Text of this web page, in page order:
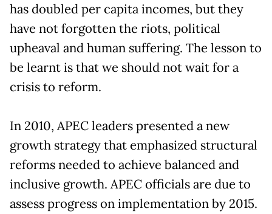
has doubled per capita incomes, but they
have not forgotten the riots, political
upheaval and human suffering. The lesson to
be learnt is that we should not wait for a
crisis to reform.
In 2010, APEC leaders presented a new
growth strategy that emphasized structural
reforms needed to achieve balanced and
inclusive growth. APEC officials are due to
assess progress on implementation by 2015.